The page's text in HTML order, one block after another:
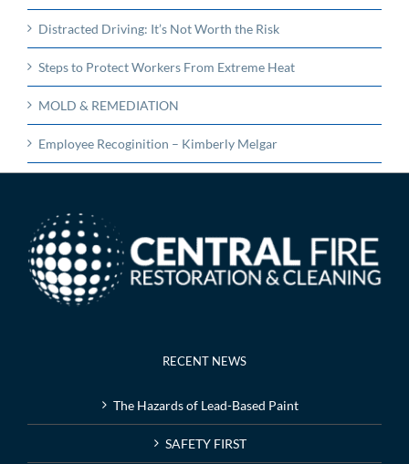
Distracted Driving: It’s Not Worth the Risk
Steps to Protect Workers From Extreme Heat
MOLD & REMEDIATION
Employee Recoginition – Kimberly Melgar
RECENT NEWS
The Hazards of Lead-Based Paint
SAFETY FIRST